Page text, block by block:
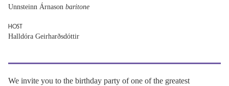
Unnsteinn Árnason baritone
HOST
Halldóra Geirharðsdóttir
We invite you to the birthday party of one of the greatest